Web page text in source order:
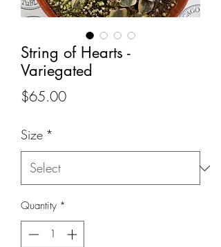
String of Hearts -
Variegated
$65.00Price
Size *
Quantity *